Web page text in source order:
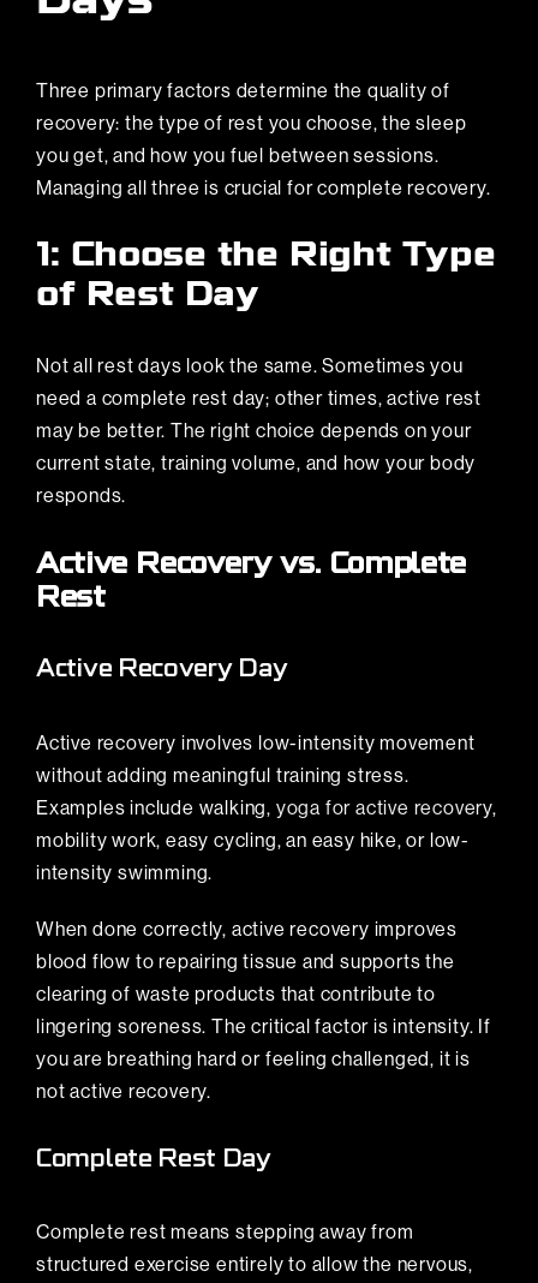
Three primary factors determine the quality of
recovery: the type of rest you choose, the sleep
you get, and how you fuel between sessions.
Managing all three is crucial for complete recovery.
1: Choose the Right Type
of Rest Day
Not all rest days look the same. Sometimes you
need a complete rest day; other times, active rest
may be better. The right choice depends on your
current state, training volume, and how your body
responds.
Active Recovery vs. Complete
Rest
Active Recovery Day
Active recovery involves low-intensity movement
without adding meaningful training stress.
Examples include walking, yoga for active recovery,
mobility work, easy cycling, an easy hike, or low-
intensity swimming.
When done correctly, active recovery improves
blood flow to repairing tissue and supports the
clearing of waste products that contribute to
lingering soreness. The critical factor is intensity. If
you are breathing hard or feeling challenged, it is
not active recovery.
Complete Rest Day
Complete rest means stepping away from
structured exercise entirely to allow the nervous,